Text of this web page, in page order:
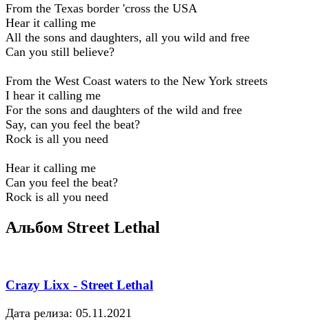
From the Texas border 'cross the USA
Hear it calling me
All the sons and daughters, all you wild and free
Can you still believe?
From the West Coast waters to the New York streets
I hear it calling me
For the sons and daughters of the wild and free
Say, can you feel the beat?
Rock is all you need
Hear it calling me
Can you feel the beat?
Rock is all you need
Альбом Street Lethal
Crazy Lixx - Street Lethal
Дата релиза: 05.11.2021